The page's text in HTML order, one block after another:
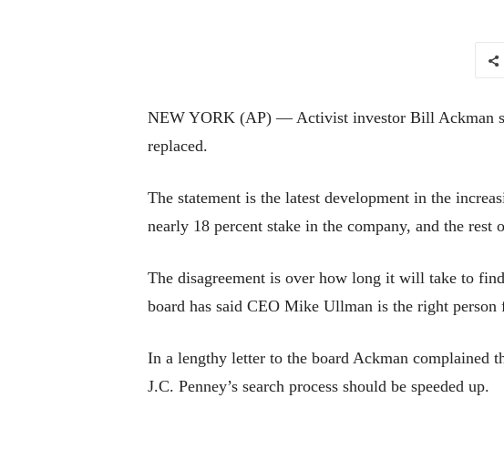
NEW YORK (AP) — Activist investor Bill Ackman
replaced.
The statement is the latest development in the
nearly 18 percent stake in the company, and the rest
The disagreement is over how long it will take to
board has said CEO Mike Ullman is the right
In a lengthy letter to the board Ackman complained
J.C. Penney’s search process should be speeded up.